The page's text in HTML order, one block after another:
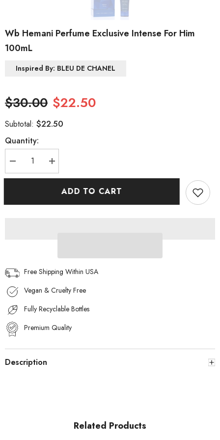
Wb Hemani Perfume Exclusive Intense For Him
100mL
Inspired By: BLEU DE CHANEL
$30.00 $22.50
Subtotal: $22.50
Quantity:
Decrease
quantity
for
Increase
quantity
for
Hemani
ADD TO CART
Free Shipping Within USA
Vegan & Cruelty Free
Fully Recyclable Bottles
Premium Quality
Description
Related Products